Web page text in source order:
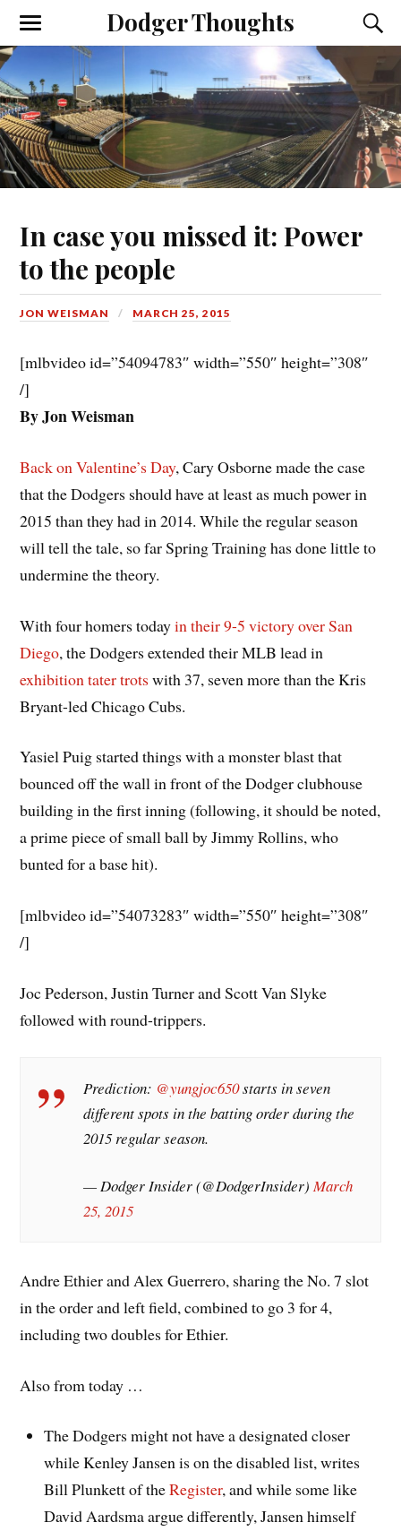
Dodger Thoughts
In case you missed it: Power
to the people
JON WEISMAN MARCH 25, 2015
[mlbvideo id=”54094783″ width=”550″ height=”308″
/]
By Jon Weisman
Back on Valentine’s Day, Cary Osborne made the case
that the Dodgers should have at least as much power in
2015 than they had in 2014. While the regular season
will tell the tale, so far Spring Training has done little to
undermine the theory.
With four homers todayin their 9-5 victory over San
Diego, the Dodgers extended their MLB lead in
exhibition tater trots with 37, seven more than the Kris
Bryant-led Chicago Cubs.
Yasiel Puig started things with a monster blast that
bounced off the wall in front of the Dodger clubhouse
building in the first inning (following, it should be noted,
a prime piece of small ball by Jimmy Rollins, who
bunted for a base hit).
[mlbvideo id=”54073283″ width=”550″ height=”308″
/]
Joc Pederson, Justin Turner and Scott Van Slyke
followed with round-trippers.
Prediction: @yungjoc650starts in seven
different spots in the batting order during the
2015 regular season.
— Dodger Insider (@DodgerInsider)March
25, 2015
Andre Ethier and Alex Guerrero, sharing the No. 7 slot
in the order and left field, combined to go 3 for 4,
including two doubles for Ethier.
Also from today …
The Dodgers might not have a designated closer
while Kenley Jansen is on the disabled list, writes
Bill Plunkett of theRegister, and while some like
David Aardsma argue differently, Jansen himself